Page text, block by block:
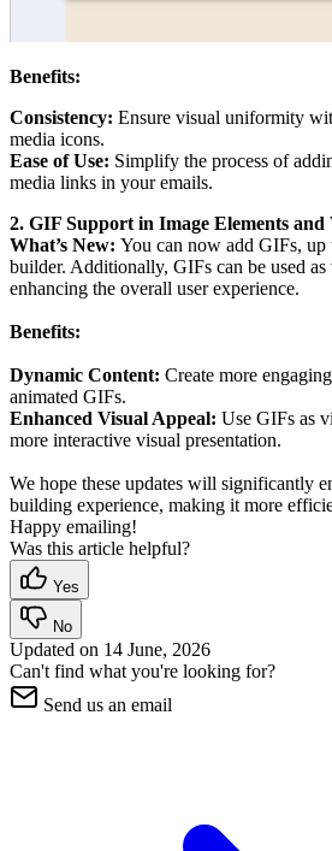
Benefits:
Consistency: Ensure visual uniformity
media icons.
Ease of Use: Simplify the process of
media links in your emails.
2. GIF Support in Image Elements
What’s New: You can now add GIFs,
builder. Additionally, GIFs can be used
enhancing the overall user experience.
Benefits:
Dynamic Content: Create more
animated GIFs.
Enhanced Visual Appeal: Use GIFs as
more interactive visual presentation.
We hope these updates will significantly
building experience, making it more
Happy emailing!
Was this article helpful?
Yes
No
Updated on 14 June, 2026
Can't find what you're looking for?
Send us an email